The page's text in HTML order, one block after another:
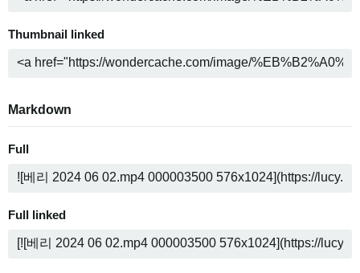
Thumbnail linked
Markdown
Full
Full linked